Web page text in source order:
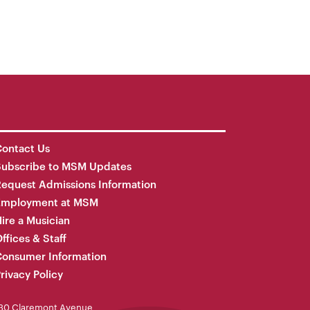
Us
to MSM Updates
Admissions Information
at MSM
a Musician
& Staff
Information
Policy
Claremont Avenue